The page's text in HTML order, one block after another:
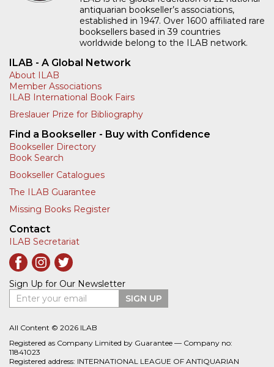
antiquarian bookseller’s associations,
established in 1947. Over 1600 affiliated rare
booksellers based in 39 countries
worldwide belong to the ILAB network.
ILAB - A Global Network
About ILAB
Member Associations
ILAB International Book Fairs
Breslauer Prize for Bibliography
Find a Bookseller - Buy with Confidence
Bookseller Directory
Book Search
Bookseller Catalogues
The ILAB Guarantee
Missing Books Register
Contact
ILAB Secretariat
Sign Up for Our Newsletter
Enter your email
SIGN UP
All Content © 2026 ILAB
Registered as Company Limited by Guarantee — Company no:
11841023
Registered address: INTERNATIONAL LEAGUE OF ANTIQUARIAN